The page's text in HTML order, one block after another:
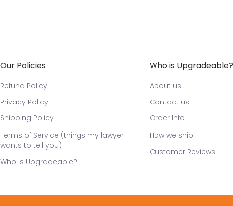
Our Policies
Refund Policy
Privacy Policy
Shipping Policy
Terms of Service (things my lawyer
wants to tell you)
Who is Upgradeable?
Who is Upgradeable?
About us
Contact us
Order Info
How we ship
Customer Reviews